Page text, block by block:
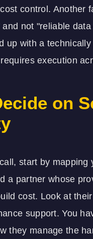
control. Another
not "reliable
up with a
execution
on
start by
a partner whose
cost. Look at
support. You
they manage the